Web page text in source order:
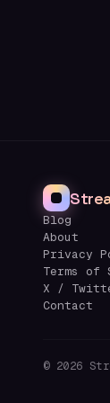
Blog
About
Privacy
Terms of
X /
Contact
© 2026